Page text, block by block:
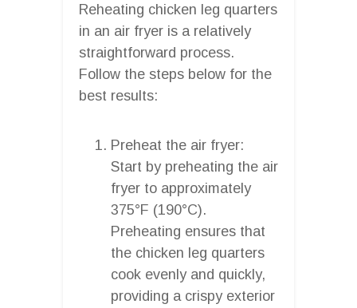
Reheating chicken leg quarters
in an air fryer is a relatively
straightforward process.
Follow the steps below for the
best results:
Preheat the air fryer:
Start by preheating the air
fryer to approximately
375°F (190°C).
Preheating ensures that
the chicken leg quarters
cook evenly and quickly,
providing a crispy exterior